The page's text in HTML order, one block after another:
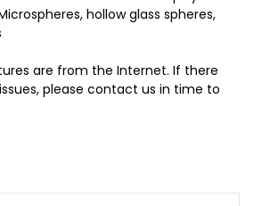
hollow glass spheres,
are from the Internet. If there
please contact us in time to